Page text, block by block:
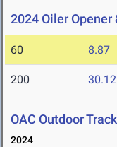
2024 Oiler Opener
60 8.87
200 30.12
OAC Outdoor
2024